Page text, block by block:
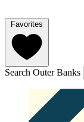
Favorites
Search Outer Banks